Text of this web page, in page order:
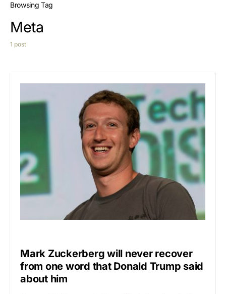
Browsing Tag
Meta
1 post
Mark Zuckerberg will never recover
from one word that Donald Trump said
about him